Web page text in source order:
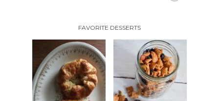
FAVORITE DESSERTS